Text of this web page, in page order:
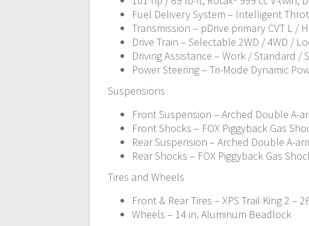
Fuel Delivery System – Intelligent
Transmission – pDrive primary CVT L /
Drive Train – Selectable 2WD / 4WD /
Driving Assistance – Work / Standard
Power Steering – Tri-Mode Dynamic
Suspensions
Front Suspension – Arched Double A-
Front Shocks – FOX Piggyback Gas
Rear Suspension – Arched Double A-
Rear Shocks – FOX Piggyback Gas
Tires and Wheels
Front & Rear Tires – XPS Trail King 2 –
Wheels – 14 in. Aluminum Beadlock